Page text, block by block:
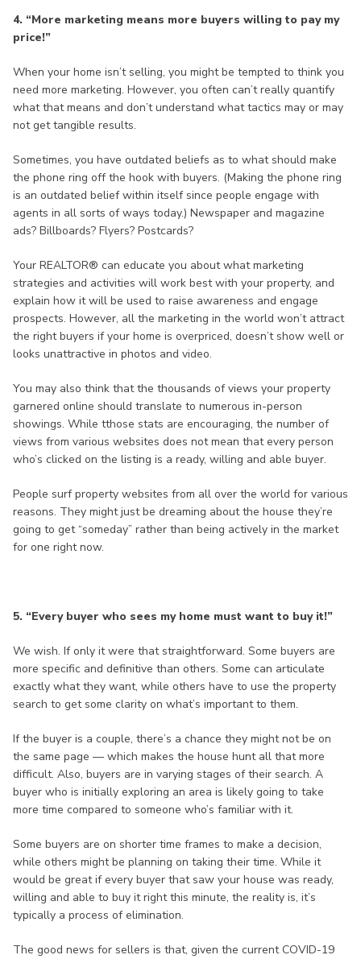
4. “More marketing means more buyers willing to pay my
price!”
When your home isn’t selling, you might be tempted to think you
need more marketing. However, you often can’t really quantify
what that means and don’t understand what tactics may or may
not get tangible results.
Sometimes, you have outdated beliefs as to what should make
the phone ring off the hook with buyers. (Making the phone ring
is an outdated belief within itself since people engage with
agents in all sorts of ways today.) Newspaper and magazine
ads? Billboards? Flyers? Postcards?
Your REALTOR® can educate you about what marketing
strategies and activities will work best with your property, and
explain how it will be used to raise awareness and engage
prospects. However, all the marketing in the world won’t attract
the right buyers if your home is overpriced, doesn’t show well or
looks unattractive in photos and video.
You may also think that the thousands of views your property
garnered online should translate to numerous in-person
showings. While tthose stats are encouraging, the number of
views from various websites does not mean that every person
who’s clicked on the listing is a ready, willing and able buyer.
People surf property websites from all over the world for various
reasons. They might just be dreaming about the house they’re
going to get “someday” rather than being actively in the market
for one right now.
5. “Every buyer who sees my home must want to buy it!”
We wish. If only it were that straightforward. Some buyers are
more specific and definitive than others. Some can articulate
exactly what they want, while others have to use the property
search to get some clarity on what’s important to them.
If the buyer is a couple, there’s a chance they might not be on
the same page — which makes the house hunt all that more
difficult. Also, buyers are in varying stages of their search. A
buyer who is initially exploring an area is likely going to take
more time compared to someone who’s familiar with it.
Some buyers are on shorter time frames to make a decision,
while others might be planning on taking their time. While it
would be great if every buyer that saw your house was ready,
willing and able to buy it right this minute, the reality is, it’s
typically a process of elimination.
The good news for sellers is that, given the current COVID-19